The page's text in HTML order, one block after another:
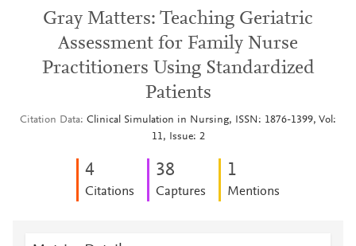
Gray Matters: Teaching Geriatric
Assessment for Family Nurse
Practitioners Using Standardized
Patients
Citation Data Clinical Simulation in Nursing, ISSN: 1876-1399, Vol:
11, Issue: 2
4
Citations
38
Captures
1
Mentions